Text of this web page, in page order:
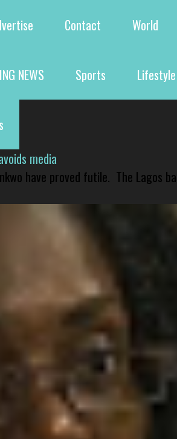
Contact World
NEWS Sports Lifestyle
media
have proved futile. The Lagos